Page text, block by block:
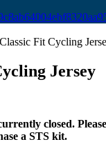
Classic Fit Cycling
Jersey
closed.
a STS kit.